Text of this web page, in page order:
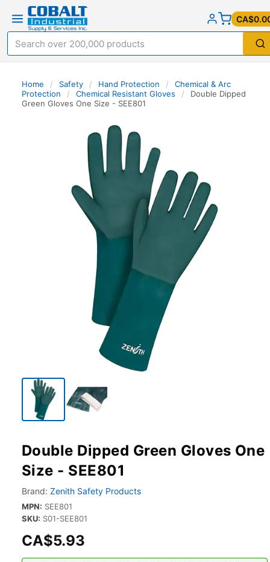
Home / Safety / Hand Protection /
Chemical & Arc
Protection
/ Chemical Resistant Gloves /
Double Dipped
Green Gloves One Size - SEE801
Double Dipped Green Gloves One
Size - SEE801
Brand: Zenith Safety Products
MPN: SEE801
SKU: S01-SEE801
CA$5.93